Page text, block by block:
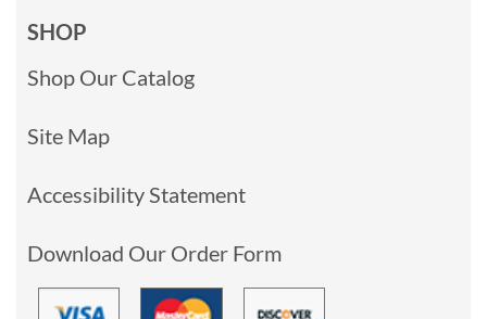
SHOP
Shop Our Catalog
Site Map
Accessibility Statement
Download Our Order Form